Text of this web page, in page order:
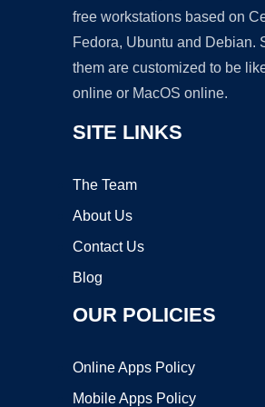
free workstations based on
Fedora, Ubuntu and Debian.
them are customized to be
online or MacOS online.
SITE LINKS
The Team
About Us
Contact Us
Blog
OUR POLICIES
Online Apps Policy
Mobile Apps Policy